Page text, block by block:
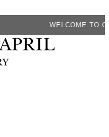
WELCOME TO CA